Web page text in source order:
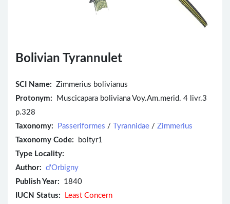
Bolivian Tyrannulet
SCI Name: Zimmerius bolivianus
Protonym: Muscicapara boliviana Voy.Am.merid. 4 livr.3
p.328
Taxonomy:
Passeriformes / Tyrannidae / Zimmerius
Taxonomy Code: boltyr1
Type Locality:
Author: d'Orbigny
Publish Year: 1840
IUCN Status:
Least Concern